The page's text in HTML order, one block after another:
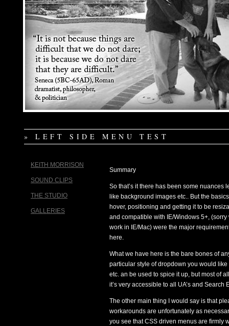
» LEFT SIDE MENU TEST
KEITH MORRISON
SOUND CLIPS
THE STUDIO
GALLERIES
Summary
So that’s it there has been some nuances
like background images etc.. But the
hover, positioning and getting it to be
and compatible with IE/Windows 5+, (sorry
work in IE/Mac) were the major
here.
What we have here is the bare bones of
particular style of dropdown you would
etc. an be used to spice it up, but most of
it’s very accessible to all UA’s and Search
The other main thing I would say is that
workarounds are unfortunately as
you see that CSS driven menus are firmly